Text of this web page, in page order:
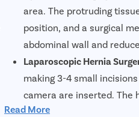
area. The protruding
position, and a surgical
abdominal wall and
Laparoscopic Hernia
making 3-4 small
camera are inserted. The
used to reinforce the
Read More